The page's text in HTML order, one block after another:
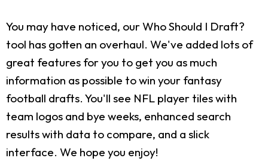
You may have noticed, our Who Should I Draft?
tool has gotten an overhaul. We've added lots of
great features for you to get you as much
information as possible to win your fantasy
football drafts. You'll see NFL player tiles with
team logos and bye weeks, enhanced search
results with data to compare, and a slick
interface. We hope you enjoy!